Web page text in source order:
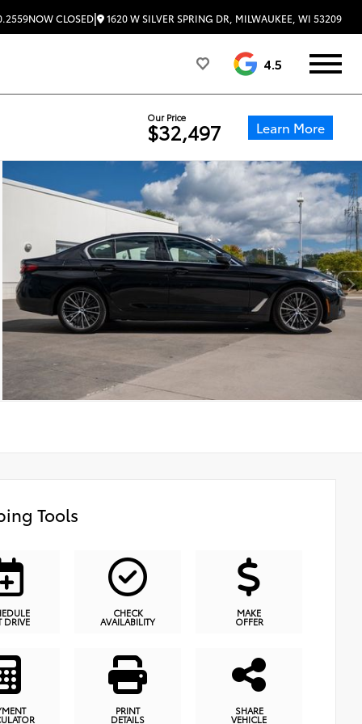
NOW CLOSED| 1620 W SILVER SPRING DR, MILWAUKEE, WI 53209
4.5
Our Price
$32,497 Learn More
Tools
DRIVE
CHECK
AVAILABILITY
MAKE
OFFER
PRINT
DETAILS
SHARE
VEHICLE